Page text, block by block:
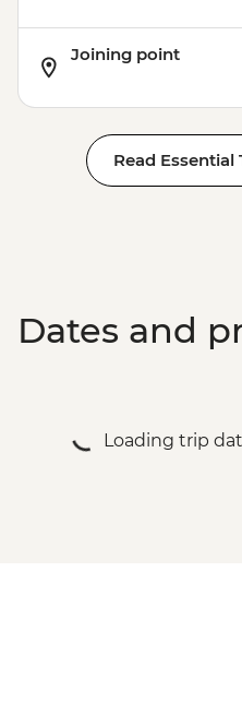
Joining point
Read
Dates and
Loading trip